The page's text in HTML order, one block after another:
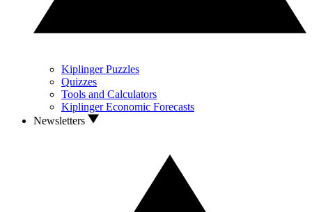
Kiplinger Puzzles
Quizzes
Tools and Calculators
Kiplinger Economic Forecasts
Newsletters